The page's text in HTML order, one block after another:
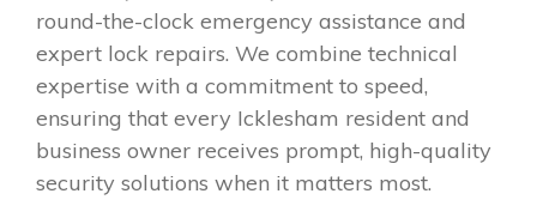
round-the-clock emergency assistance and
expert lock repairs. We combine technical
expertise with a commitment to speed,
ensuring that every Icklesham resident and
business owner receives prompt, high-quality
security solutions when it matters most.